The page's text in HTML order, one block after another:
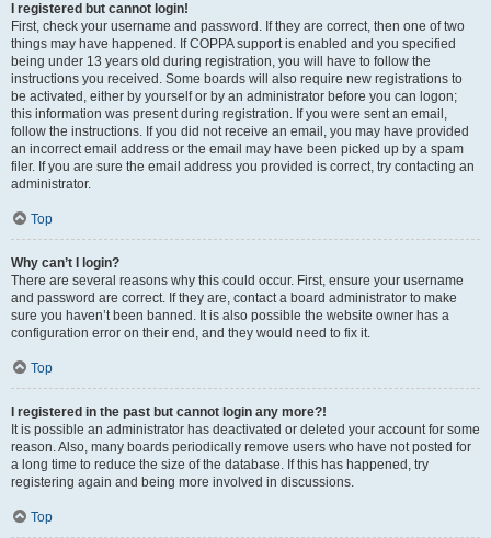
I registered but cannot login!
First, check your username and password. If they are correct, then one of two
things may have happened. If COPPA support is enabled and you specified
being under 13 years old during registration, you will have to follow the
instructions you received. Some boards will also require new registrations to
be activated, either by yourself or by an administrator before you can logon;
this information was present during registration. If you were sent an email,
follow the instructions. If you did not receive an email, you may have provided
an incorrect email address or the email may have been picked up by a spam
filer. If you are sure the email address you provided is correct, try contacting an
administrator.
Top
Why can’t I login?
There are several reasons why this could occur. First, ensure your username
and password are correct. If they are, contact a board administrator to make
sure you haven’t been banned. It is also possible the website owner has a
configuration error on their end, and they would need to fix it.
Top
I registered in the past but cannot login any more?!
It is possible an administrator has deactivated or deleted your account for some
reason. Also, many boards periodically remove users who have not posted for
a long time to reduce the size of the database. If this has happened, try
registering again and being more involved in discussions.
Top